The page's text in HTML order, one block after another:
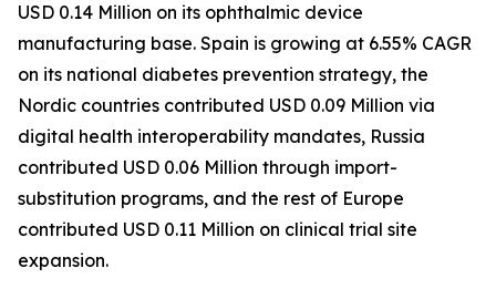
USD 0.14 Million on its ophthalmic device
manufacturing base. Spain is growing at 6.55% CAGR
on its national diabetes prevention strategy, the
Nordic countries contributed USD 0.09 Million via
digital health interoperability mandates, Russia
contributed USD 0.06 Million through import-
substitution programs, and the rest of Europe
contributed USD 0.11 Million on clinical trial site
expansion.